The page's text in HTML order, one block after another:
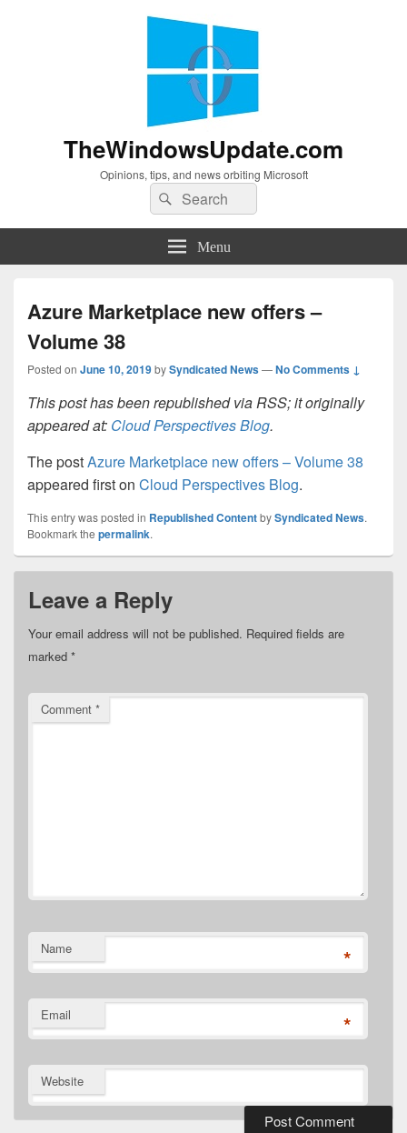
TheWindowsUpdate.com
Opinions, tips, and news orbiting Microsoft
Search
for:
Search
Menu
Azure Marketplace new offers –
Volume 38
Posted on June 10, 2019bySyndicated News—No Comments ↓
This post has been republished via RSS; it originally
appeared at: Cloud Perspectives Blog.
The postAzure Marketplace new offers – Volume 38
appeared first on Cloud Perspectives Blog.
This entry was posted in Republished ContentbySyndicated News.
Bookmark the permalink.
Leave a Reply
Your email address will not be published. Required fields are
marked *
Comment *
Name *
Email *
Website